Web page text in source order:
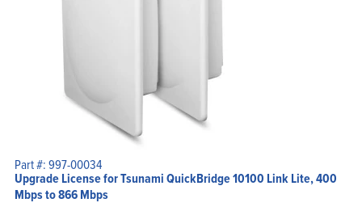
Part #: 997-00034
Upgrade License for Tsunami QuickBridge 10100 Link Lite, 400
Mbps to 866 Mbps